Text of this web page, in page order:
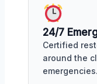
24/7
Certified
around the
emergencies.